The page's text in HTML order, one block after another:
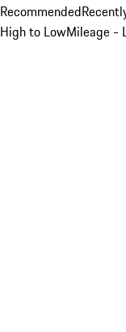
Recommended
High to LowMileage -